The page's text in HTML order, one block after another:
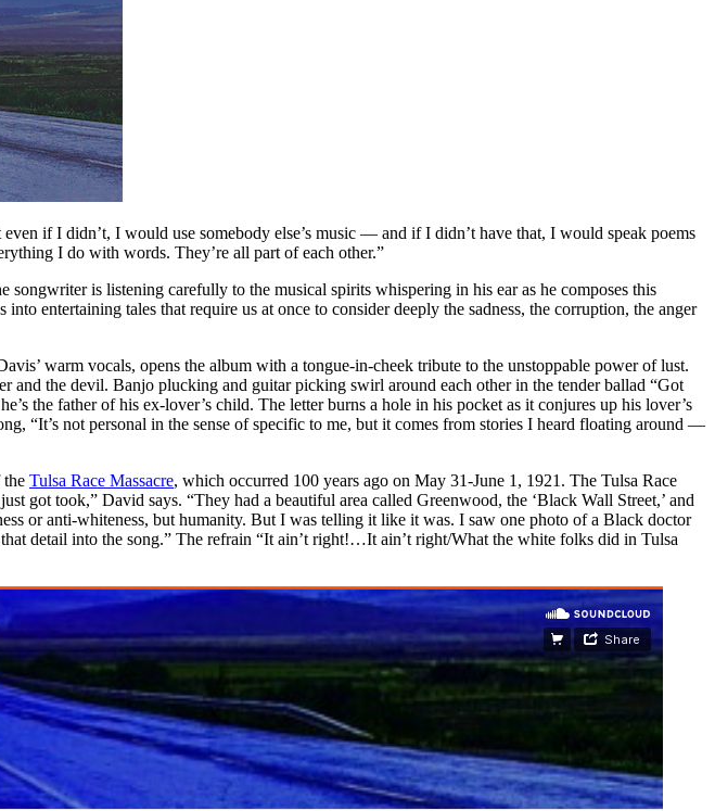
if I didn’t, I would use somebody else’s music — and if I didn’t have that, I would speak poems
I do with words. They’re all part of each other.”
songwriter is listening carefully to the musical spirits whispering in his ear as he composes this
entertaining tales that require us at once to consider deeply the sadness, the corruption, the anger
warm vocals, opens the album with a tongue-in-cheek tribute to the unstoppable power of lust.
and the devil. Banjo plucking and guitar picking swirl around each other in the tender ballad “Got
the father of his ex-lover’s child. The letter burns a hole in his pocket as it conjures up his lover’s
“It’s not personal in the sense of specific to me, but it comes from stories I heard floating around —
the Tulsa Race Massacre, which occurred 100 years ago on May 31-June 1, 1921. The Tulsa Race
got took,” David says. “They had a beautiful area called Greenwood, the ‘Black Wall Street,’ and
or anti-whiteness, but humanity. But I was telling it like it was. I saw one photo of a Black doctor
detail into the song.” The refrain “It ain’t right!…It ain’t right/What the white folks did in Tulsa